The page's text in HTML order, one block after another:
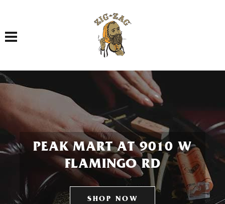
Toggle navigation
PEAK MART AT 9010 W
FLAMINGO RD
SHOP NOW